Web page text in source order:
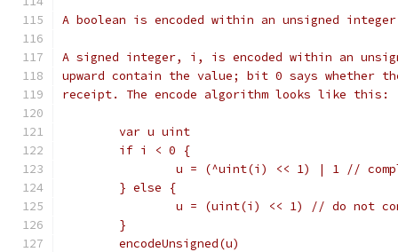
A boolean is encoded within an unsigned
A signed integer, i, is encoded within an
upward contain the value; bit 0 says whether
receipt. The encode algorithm looks like this:
	var u uint
	if i < 0 {
u = (^uint(i) << 1) | 1 //
	} else {
u = (uint(i) << 1) // do not
	}
	encodeUnsigned(u)